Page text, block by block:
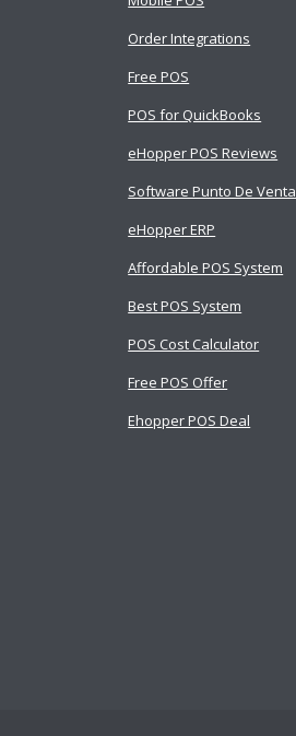
Order Integrations
Free POS
POS for QuickBooks
eHopper POS Reviews
Software Punto De Venta
eHopper ERP
Affordable POS System
Best POS System
POS Cost Calculator
Free POS Offer
Ehopper POS Deal